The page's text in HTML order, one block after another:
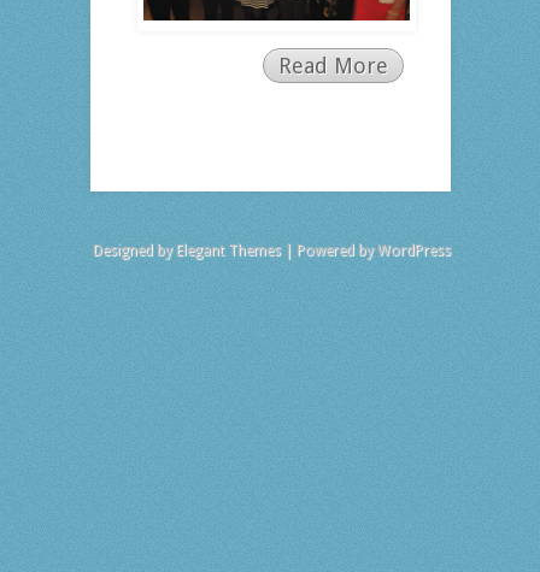
Read More
Designed by Elegant Themes| Powered byWordPress